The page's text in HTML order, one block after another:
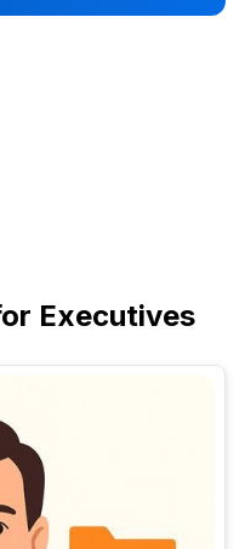
Executives